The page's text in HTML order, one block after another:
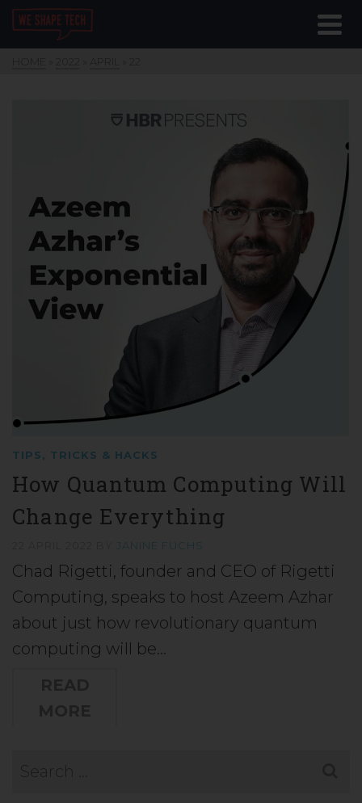
TIPS, TRICKS & HACKS
How Quantum Computing Will
Change Everything
JANINE FUCHS
Chad Rigetti, founder and CEO of Rigetti
Computing, speaks to host Azeem Azhar
about just how revolutionary quantum
computing will be…